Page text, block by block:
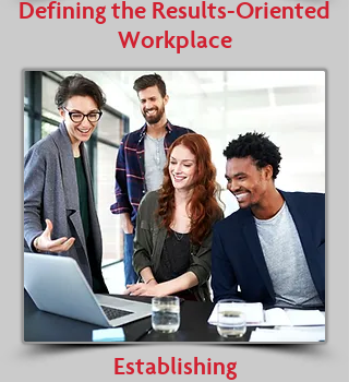
Defining the Results-Oriented
Workplace
Establishing